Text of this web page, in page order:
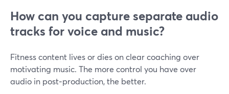
How can you capture separate audio
tracks for voice and music?
Fitness content lives or dies on clear coaching over
motivating music. The more control you have over
audio in post‑production, the better.